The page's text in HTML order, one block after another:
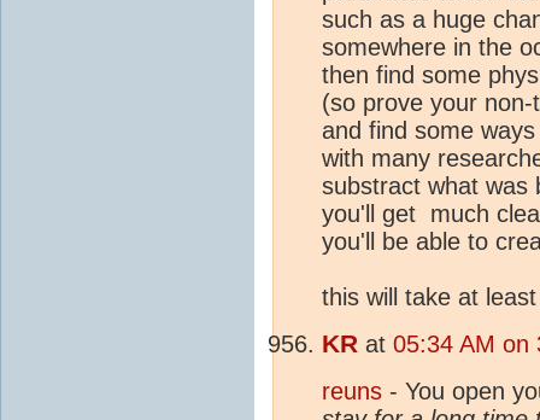
such as a huge
somewhere in the
then find some
(so prove your
and find some
with many
substract what was
you'll get much
you'll be able to
this will take at
KR at 05:34 AM on
reuns - You open